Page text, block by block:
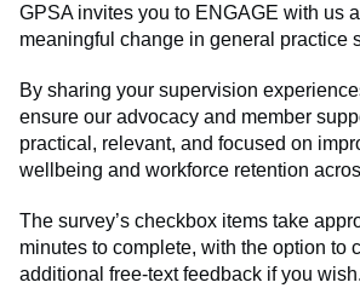
GPSA invites you to ENGAGE with us
meaningful change in general practice
By sharing your supervision
ensure our advocacy and member
practical, relevant, and focused on
wellbeing and workforce retention
The survey’s checkbox items take
minutes to complete, with the option to
additional free-text feedback if you